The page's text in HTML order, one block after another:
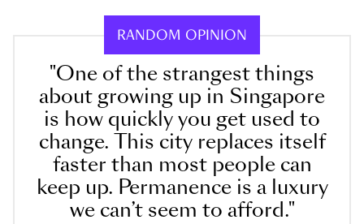
RANDOM OPINION
"One of the strangest things
about growing up in Singapore
is how quickly you get used to
change. This city replaces itself
faster than most people can
keep up. Permanence is a luxury
we can’t seem to afford."